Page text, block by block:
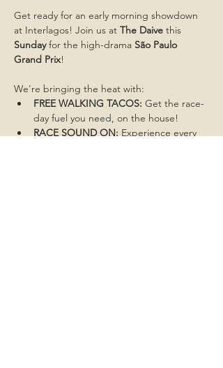
Get ready for an early morning showdown
at Interlagos! Join us at The Daive this
Sunday for the high-drama São Paulo
Grand Prix!
We're bringing the heat with:
FREE WALKING TACOS: Get the race-
day fuel you need, on the house!
RACE SOUND ON: Experience every